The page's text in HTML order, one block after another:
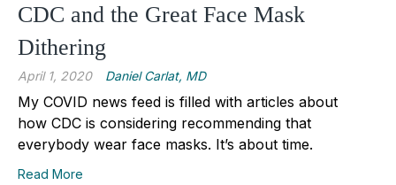
CDC and the Great Face Mask
Dithering
April 1, 2020 Daniel Carlat, MD
My COVID news feed is filled with articles about
how CDC is considering recommending that
everybody wear face masks. It’s about time.
Read More